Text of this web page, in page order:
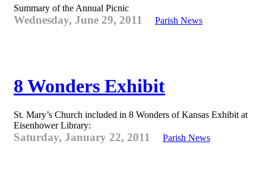
Summary of the Annual Picnic
Wednesday, June 29, 2011 Parish News
8 Wonders Exhibit
St. Mary’s Church included in 8 Wonders of Kansas Exhibit at
Eisenhower Library:
Saturday, January 22, 2011 Parish News